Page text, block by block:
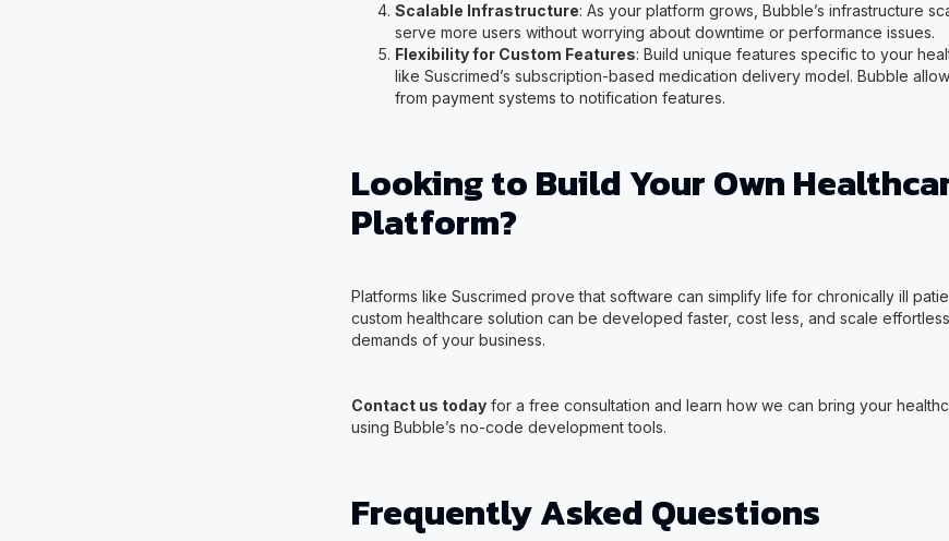
Scalable Infrastructure: As your platform grows, Bubble’s infrastructure
serve more users without worrying about downtime or performance issues.
Flexibility for Custom Features: Build unique features specific to your
like Suscrimed’s subscription-based medication delivery model. Bubble
from payment systems to notification features.
Looking to Build Your Own
Platform?
Platforms like Suscrimed prove that software can simplify life for chronically ill
custom healthcare solution can be developed faster, cost less, and scale
demands of your business.
Contact us today for a free consultation and learn how we can bring your
using Bubble’s no-code development tools.
Frequently Asked Questions